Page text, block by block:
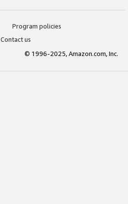
Program policies
Contact us
© 1996-2025, Amazon.com, Inc.